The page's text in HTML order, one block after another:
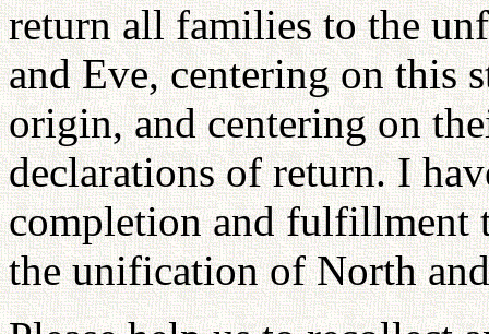
return all families to the
and Eve, centering on this
origin, and centering on
declarations of return. I
completion and fulfillment
the unification of North